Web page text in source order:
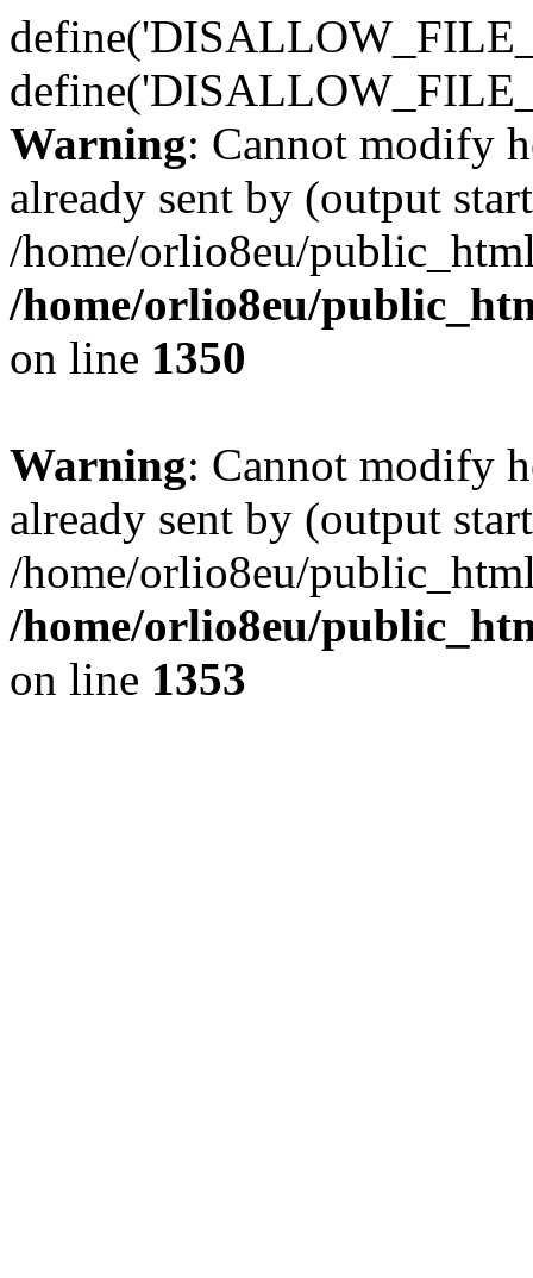
Warning: Cannot modify
already sent by (output
/home/orlio8eu/
/home/orlio8eu/
on line 1350
Warning: Cannot modify
already sent by (output
/home/orlio8eu/
/home/orlio8eu/
on line 1353